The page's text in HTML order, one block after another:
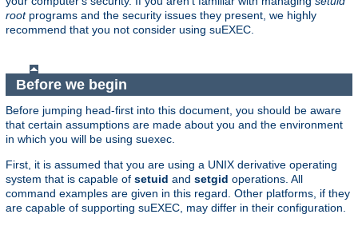
rootprograms and the security issues they present, we highly
recommend that you not consider using suEXEC.
Before we begin
Before jumping head-first into this document, you should be aware
that certain assumptions are made about you and the environment
in which you will be using suexec.
First, it is assumed that you are using a UNIX derivative operating
system that is capable of setuid and setgid operations. All
command examples are given in this regard. Other platforms, if they
are capable of supporting suEXEC, may differ in their configuration.